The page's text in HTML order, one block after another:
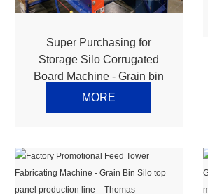
Super Purchasing for
Storage Silo Corrugated
Board Machine - Grain bin
silo top roof machine
MORE